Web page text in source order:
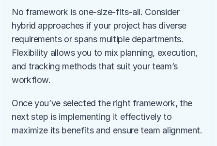
No framework is one-size-fits-all. Consider
hybrid approaches if your project has diverse
requirements or spans multiple departments.
Flexibility allows you to mix planning, execution,
and tracking methods that suit your team’s
workflow.
Once you’ve selected the right framework, the
next step is implementing it effectively to
maximize its benefits and ensure team alignment.